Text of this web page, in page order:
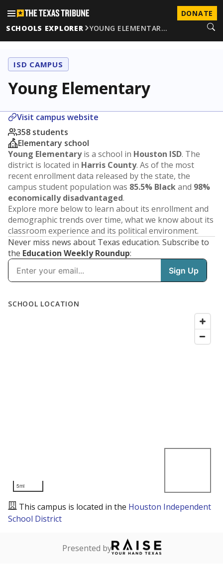
DONATE
SCHOOLS EXPLORER
YOUNG ELEMENTAR…
ISD CAMPUS
Young Elementary
Visit campus website
358 students
Elementary school
Young Elementaryis a school in Houston ISD. The
district is located in Harris County. As of the most
recent enrollment data released by the state, the
campus student population was 85.5% Blackand 98%
economically disadvantaged.
Explore more below to learn about its enrollment and
demographic trends over time, what we know about its
classroom experience and its political environment.
Never miss news about Texas education. Subscribe to
the Education Weekly Roundup: